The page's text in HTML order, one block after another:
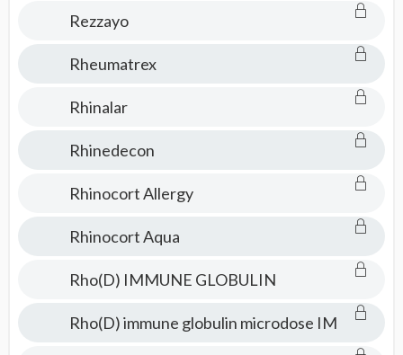
Rezzayo
Rheumatrex
Rhinalar
Rhinedecon
Rhinocort Allergy
Rhinocort Aqua
Rho(D) IMMUNE GLOBULIN
Rho(D) immune globulin microdose IM